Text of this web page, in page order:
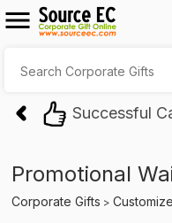
Successful
Promotional
Corporate Gifts >